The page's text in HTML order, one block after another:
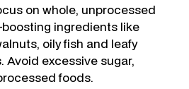
on whole, unprocessed
ingredients like
oily fish and leafy
Avoid excessive sugar,
foods.